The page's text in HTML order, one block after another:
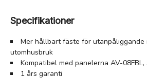
Specifikationer
Mer hållbart fäste för utanpåliggande
utomhusbruk
Kompatibel med panelerna AV-08FBL,
1 års garanti